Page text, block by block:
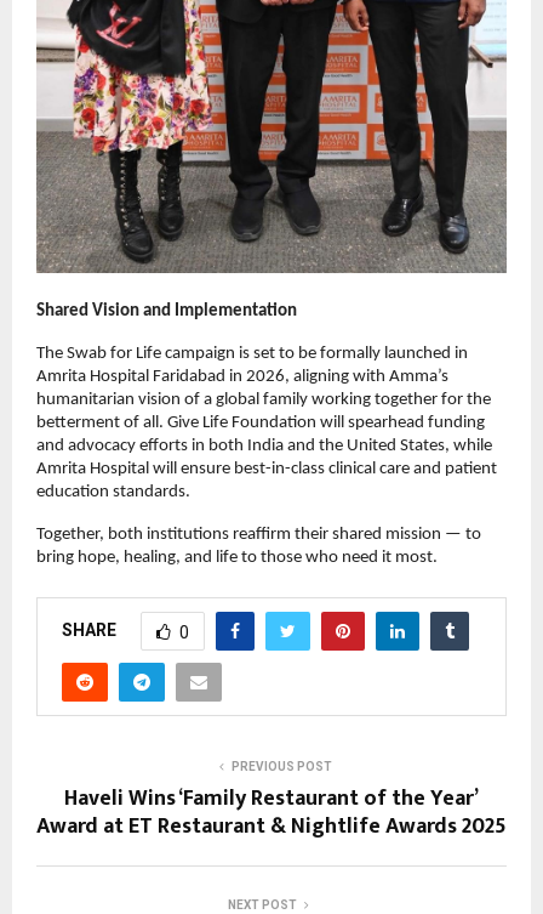
Shared Vision and Implementation
The Swab for Life campaign is set to be formally launched in
Amrita Hospital Faridabad in 2026, aligning with Amma’s
humanitarian vision of a global family working together for the
betterment of all. Give Life Foundation will spearhead funding
and advocacy efforts in both India and the United States, while
Amrita Hospital will ensure best-in-class clinical care and patient
education standards.
Together, both institutions reaffirm their shared mission — to
bring hope, healing, and life to those who need it most.
SHARE 0
PREVIOUS POST
Haveli Wins ‘Family Restaurant of the Year’
Award at ET Restaurant & Nightlife Awards 2025
NEXT POST